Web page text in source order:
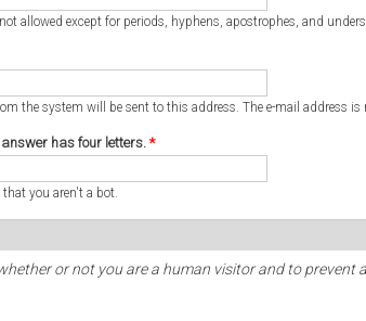
allowed except for periods, hyphens, apostrophes, and
the system will be sent to this address. The e-mail address
has four letters. *
you aren't a bot.
or not you are a human visitor and to prevent